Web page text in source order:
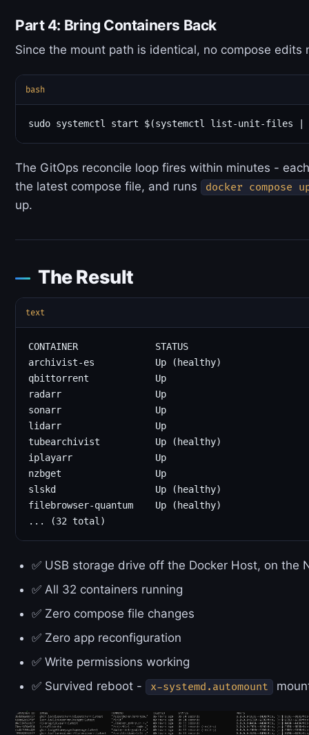
Part 4: Bring Containers Back
Since the mount path is identical, no compose
bash
The GitOps reconcile loop fires within minutes -
the latest compose file, and runs
docker compose
up.
The Result
text
CONTAINER              STATUS
archivist-es           Up (healthy)
qbittorrent            Up
radarr                 Up
sonarr                 Up
lidarr                 Up
tubearchivist          Up (healthy)
iplayarr               Up
nzbget                 Up
slskd                  Up (healthy)
filebrowser-quantum    Up (healthy)
✅ USB storage drive off the Docker Host, on the
✅ All 32 containers running
✅ Zero compose file changes
✅ Zero app reconfiguration
✅ Write permissions working
✅ Survived reboot -
x-systemd.automount